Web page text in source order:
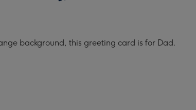
background, this greeting card is for Dad.